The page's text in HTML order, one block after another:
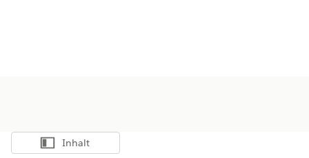
Inhalt anzeigen
Inhalt